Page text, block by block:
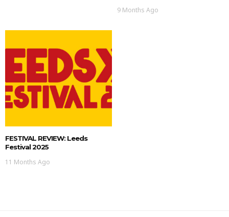
9 Months Ago
FESTIVAL REVIEW: Leeds
Festival 2025
11 Months Ago